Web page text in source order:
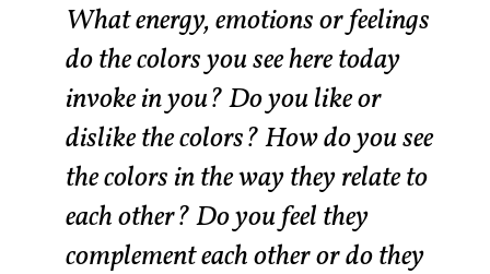
What energy, emotions or feelings
do the colors you see here today
invoke in you? Do you like or
dislike the colors? How do you see
the colors in the way they relate to
each other? Do you feel they
complement each other or do they